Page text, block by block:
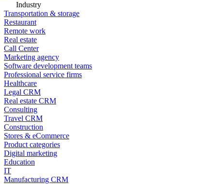
Industry
Transportation & storage
Restaurant
Remote work
Real estate
Call Center
Marketing agency
Software development teams
Professional service firms
Healthcare
Legal CRM
Real estate CRM
Consulting
Travel CRM
Construction
Stores & eCommerce
Product categories
Digital marketing
Education
IT
Manufacturing CRM